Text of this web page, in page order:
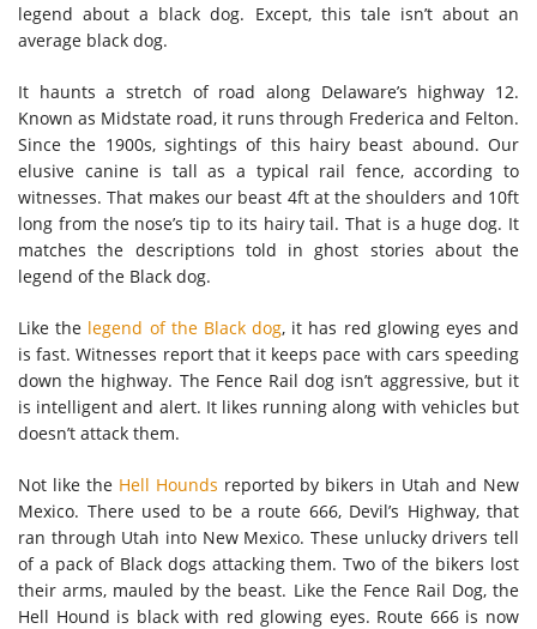
legend about a black dog. Except, this tale isn’t about an
average black dog.
It haunts a stretch of road along Delaware’s highway 12.
Known as Midstate road, it runs through Frederica and Felton.
Since the 1900s, sightings of this hairy beast abound. Our
elusive canine is tall as a typical rail fence, according to
witnesses. That makes our beast 4ft at the shoulders and 10ft
long from the nose’s tip to its hairy tail. That is a huge dog. It
matches the descriptions told in ghost stories about the
legend of the Black dog.
Like the legend of the Black dog, it has red glowing eyes and
is fast. Witnesses report that it keeps pace with cars speeding
down the highway. The Fence Rail dog isn’t aggressive, but it
is intelligent and alert. It likes running along with vehicles but
doesn’t attack them.
Not like the Hell Hounds reported by bikers in Utah and New
Mexico. There used to be a route 666, Devil’s Highway, that
ran through Utah into New Mexico. These unlucky drivers tell
of a pack of Black dogs attacking them. Two of the bikers lost
their arms, mauled by the beast. Like the Fence Rail Dog, the
Hell Hound is black with red glowing eyes. Route 666 is now